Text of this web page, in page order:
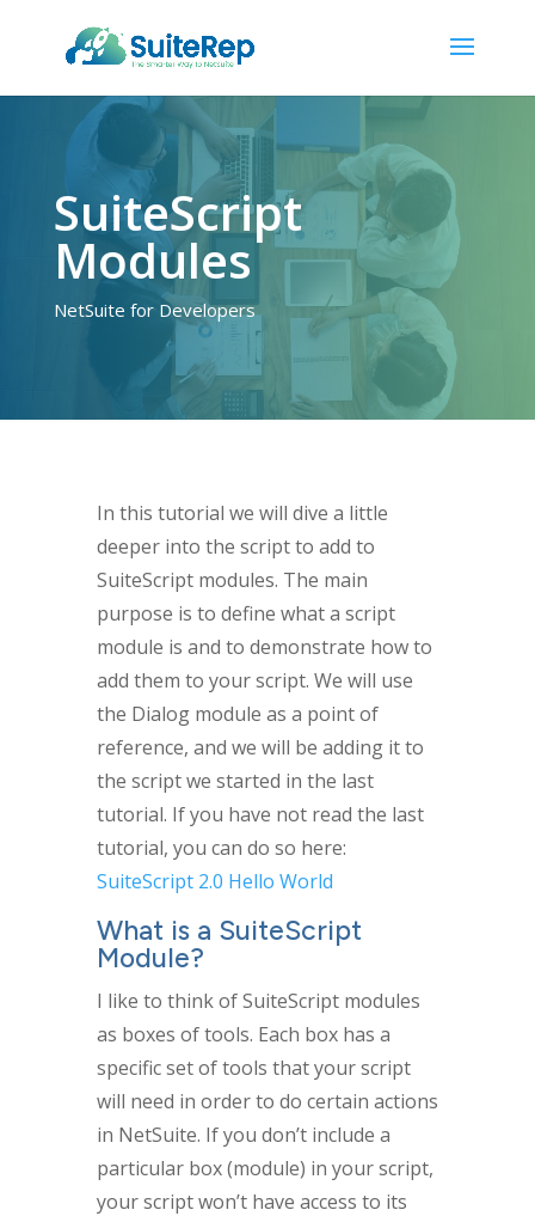
SuiteScript
Modules
NetSuite for Developers
In this tutorial we will dive a little
deeper into the script to add to
SuiteScript modules. The main
purpose is to define what a script
module is and to demonstrate how to
add them to your script. We will use
the Dialog module as a point of
reference, and we will be adding it to
the script we started in the last
tutorial. If you have not read the last
tutorial, you can do so here:
SuiteScript 2.0 Hello World
What is a SuiteScript
Module?
I like to think of SuiteScript modules
as boxes of tools. Each box has a
specific set of tools that your script
will need in order to do certain actions
in NetSuite. If you don’t include a
particular box (module) in your script,
your script won’t have access to its